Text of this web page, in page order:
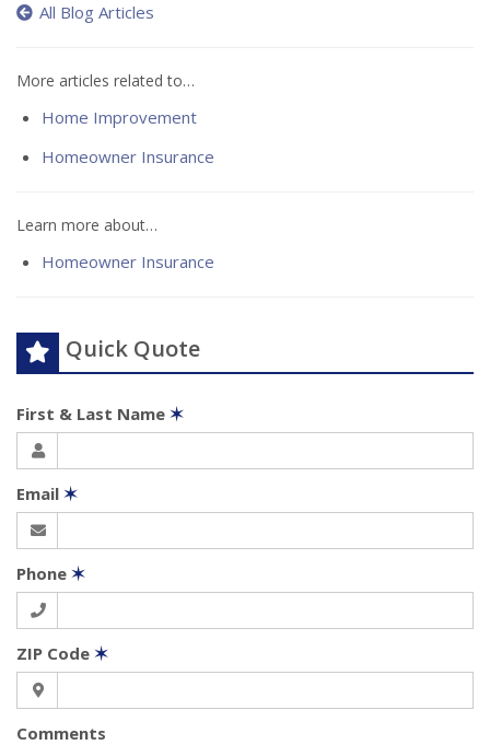
All Blog Articles
More articles related to…
Home Improvement
Homeowner Insurance
Learn more about…
Homeowner Insurance
Quick Quote
First & Last Name ✶
Email ✶
Phone ✶
ZIP Code ✶
Comments